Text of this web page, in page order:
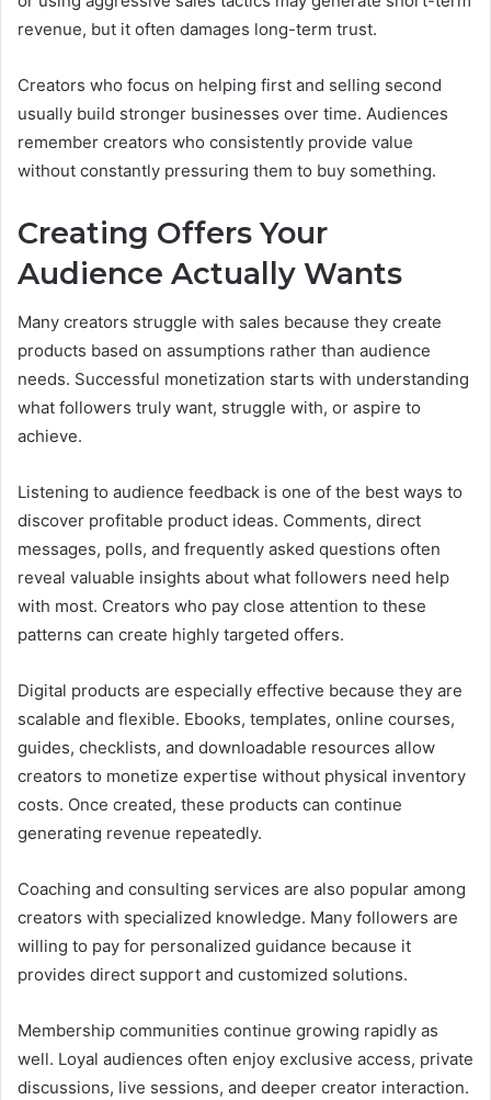
revenue, but it often damages long-term trust.
Creators who focus on helping first and selling second
usually build stronger businesses over time. Audiences
remember creators who consistently provide value
without constantly pressuring them to buy something.
Creating Offers Your
Audience Actually Wants
Many creators struggle with sales because they create
products based on assumptions rather than audience
needs. Successful monetization starts with understanding
what followers truly want, struggle with, or aspire to
achieve.
Listening to audience feedback is one of the best ways to
discover profitable product ideas. Comments, direct
messages, polls, and frequently asked questions often
reveal valuable insights about what followers need help
with most. Creators who pay close attention to these
patterns can create highly targeted offers.
Digital products are especially effective because they are
scalable and flexible. Ebooks, templates, online courses,
guides, checklists, and downloadable resources allow
creators to monetize expertise without physical inventory
costs. Once created, these products can continue
generating revenue repeatedly.
Coaching and consulting services are also popular among
creators with specialized knowledge. Many followers are
willing to pay for personalized guidance because it
provides direct support and customized solutions.
Membership communities continue growing rapidly as
well. Loyal audiences often enjoy exclusive access, private
discussions, live sessions, and deeper creator interaction.